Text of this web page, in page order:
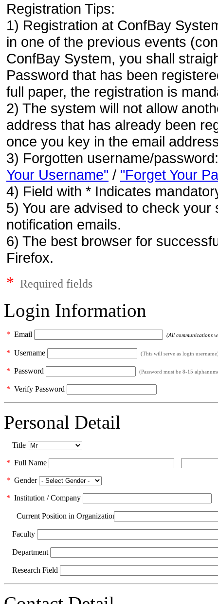
Registration Tips:
1) Registration at ConfBay
in one of the previous events
ConfBay System, you shall
Password that has been
full paper, the registration is
2) The system will not allow
address that has already been
once you key in the email
3) Forgotten username/
Your Username" / "Forget Your
4) Field with * Indicates
5) You are advised to check
notification emails.
6) The best browser for
Firefox.
* Required fields
Login Information
* Email (All communications
* Username (This will serve as login
* Password (Password must be 8-15
* Verify Password
Personal Detail
Title
* Full Name
* Gender
* Institution / Company
Current Position in Organization
Faculty
Department
Research Field